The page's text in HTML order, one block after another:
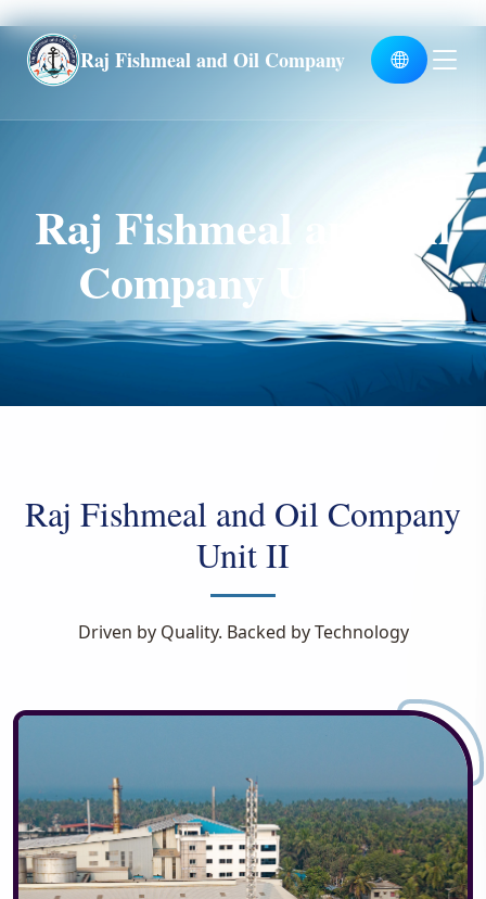
Raj Fishmeal and Oil Company
Global
Raj Fishmeal and Oil
Company Unit II
Raj Fishmeal and Oil Company
Unit II
Driven by Quality. Backed by Technology